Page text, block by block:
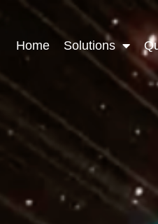
Home Solutions